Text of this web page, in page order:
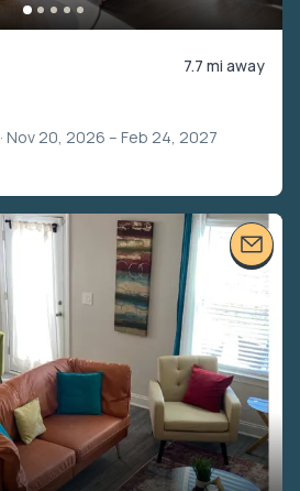
7.7 mi away
· Nov 20, 2026 – Feb 24, 2027